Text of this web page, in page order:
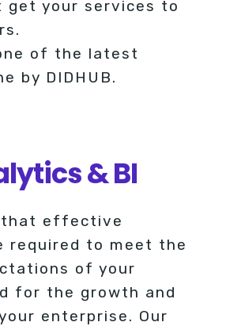
your services to
of the latest
by DIDHUB.
& BI
that effective
required to meet the
of your
for the growth and
enterprise. Our